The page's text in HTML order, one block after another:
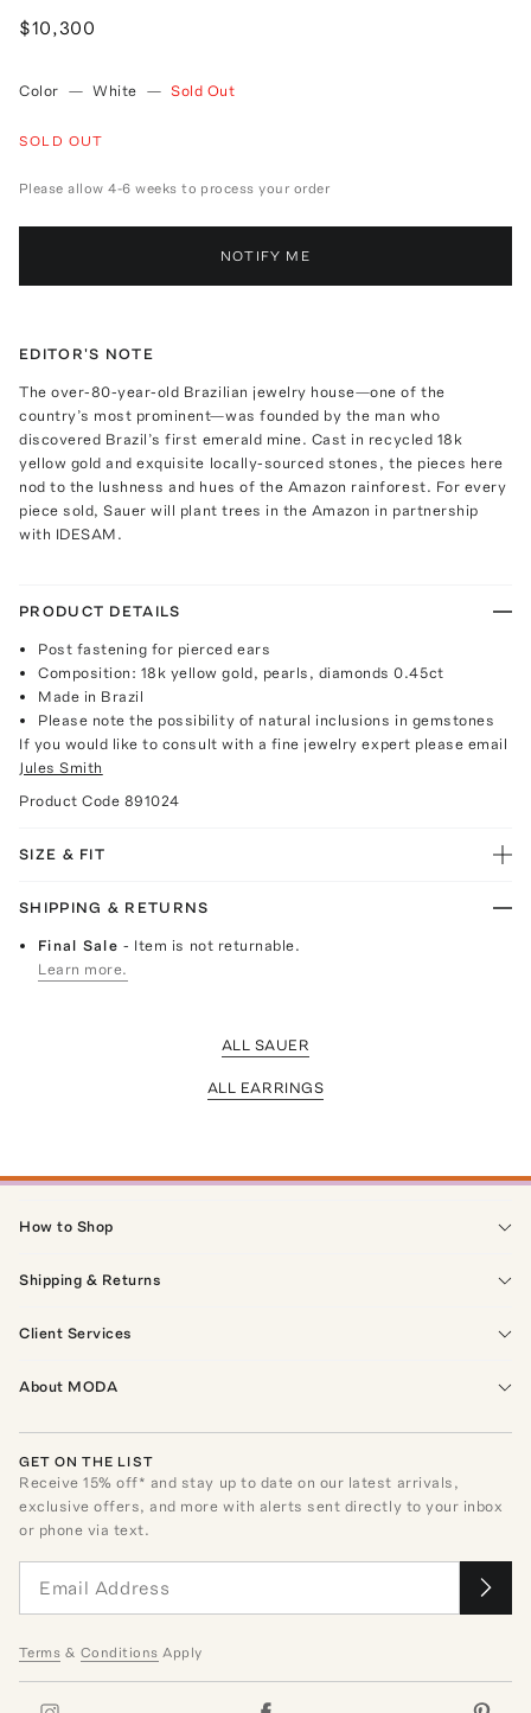
$10,300
Color — White — Sold Out
SOLD OUT
Please allow 4-6 weeks to process your order
NOTIFY ME
EDITOR'S NOTE
The over-80-year-old Brazilian jewelry house—one of the
country’s most prominent—was founded by the man who
discovered Brazil’s first emerald mine. Cast in recycled 18k
yellow gold and exquisite locally-sourced stones, the pieces here
nod to the lushness and hues of the Amazon rainforest. For every
piece sold, Sauer will plant trees in the Amazon in partnership
with IDESAM.
PRODUCT DETAILS
Post fastening for pierced ears
Composition: 18k yellow gold, pearls, diamonds 0.45ct
Made in Brazil
Please note the possibility of natural inclusions in gemstones
If you would like to consult with a fine jewelry expert please email
Jules Smith
Product Code 891024
SIZE & FIT
SHIPPING & RETURNS
Final Sale- Item is not returnable.
Learn more.
ALL SAUER
ALL EARRINGS
How to Shop
Shipping & Returns
Client Services
About MODA
GET ON THE LIST
Receive15% off* and stay up to date on our latest arrivals,
exclusive offers, and more with alerts sent directly to your inbox
or phone via text.
Terms & Conditions Apply